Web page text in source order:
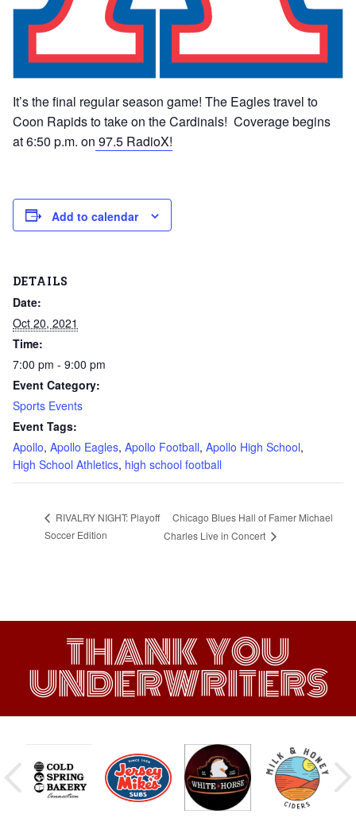
It’s the final regular season game! The Eagles travel to
Coon Rapids to take on the Cardinals! Coverage begins
at 6:50 p.m. on 97.5 RadioX!
Add to calendar
DETAILS
Date:
Oct 20, 2021
Time:
7:00 pm - 9:00 pm
Event Category:
Sports Events
Event Tags:
Apollo, Apollo Eagles, Apollo Football, Apollo High School,
High School Athletics, high school football
RIVALRY NIGHT: Playoff
Soccer Edition
Chicago Blues Hall of Famer Michael
Charles Live in Concert
THANK YOU
UNDERWRITERS